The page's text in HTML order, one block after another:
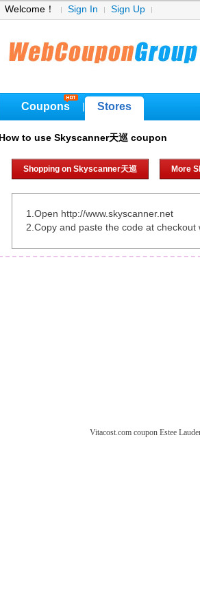
Welcome！ Sign In Sign Up
Coupons Stores
How to use Skyscanner天巡 coupon
Shopping on Skyscanner天巡 More
1.Open http://www.skyscanner.net
2.Copy and paste the code at
Vitacost.com coupon Estee